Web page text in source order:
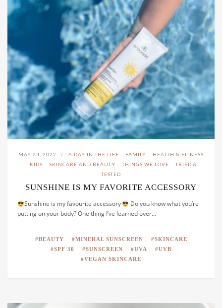
MAY 24, 2022 A DAY IN THE LIFE FAMILY
HEALTH & FITNESS
KIDS
SKINCARE AND BEAUTY THINGS WE LOVE
TRIED &
TESTED
SUNSHINE IS MY FAVORITE ACCESSORY
Sunshine is my favourite accessory
Do you know what you’re
putting on your body? One thing I’ve learned over…
BEAUTY MINERAL SUNSCREEN
SKINCARE
SPF 30
SUNSCREEN UVA
UVB
VEGAN SKINCARE